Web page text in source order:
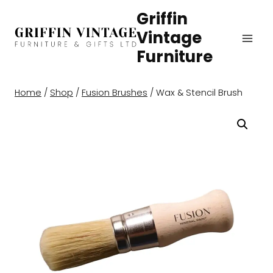
content
Griffin
Vintage
Furniture
Home / Shop / Fusion Brushes / Wax & Stencil Brush